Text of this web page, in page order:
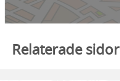
Relaterade sidor